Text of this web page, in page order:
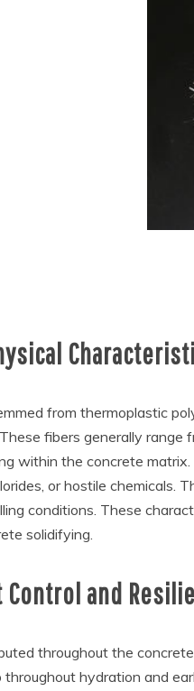
from thermoplastic
fibers generally
within the concrete
or hostile chemicals.
conditions. These
solidifying.
and
throughout the
hydration and